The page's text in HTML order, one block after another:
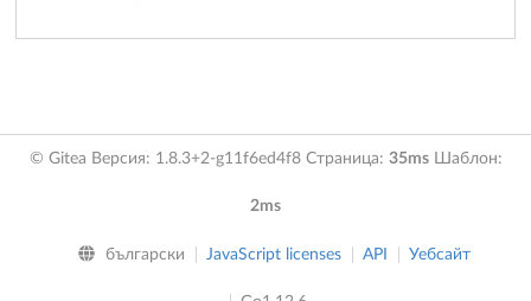
© Gitea Версия: 1.8.3+2-g11f6ed4f8 Страница: 35msШаблон:
2ms
български JavaScript licenses API Уебсайт